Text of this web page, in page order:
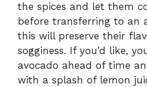
the spices and let them
before transferring to an
this will preserve their
sogginess. If you’d like,
avocado ahead of time
with a splash of lemon